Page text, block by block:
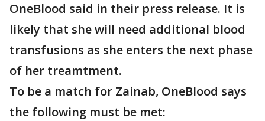
OneBlood said in their press release. It is
likely that she will need additional blood
transfusions as she enters the next phase
of her treamtment.
To be a match for Zainab, OneBlood says
the following must be met: